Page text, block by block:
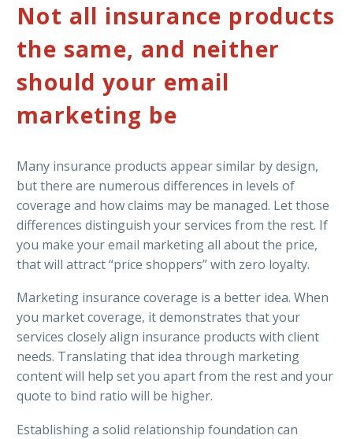
Not all insurance products
the same, and neither
should your email
marketing be
Many insurance products appear similar by design,
but there are numerous differences in levels of
coverage and how claims may be managed. Let those
differences distinguish your services from the rest. If
you make your email marketing all about the price,
that will attract “price shoppers” with zero loyalty.
Marketing insurance coverage is a better idea. When
you market coverage, it demonstrates that your
services closely align insurance products with client
needs. Translating that idea through marketing
content will help set you apart from the rest and your
quote to bind ratio will be higher.
Establishing a solid relationship foundation can